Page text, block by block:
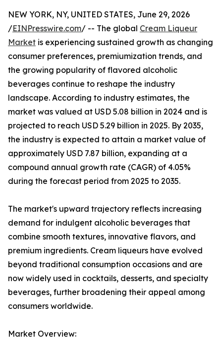
NEW YORK, NY, UNITED STATES, June 29, 2026
/EINPresswire.com/ -- The global Cream Liqueur
Market is experiencing sustained growth as changing
consumer preferences, premiumization trends, and
the growing popularity of flavored alcoholic
beverages continue to reshape the industry
landscape. According to industry estimates, the
market was valued at USD 5.08 billion in 2024 and is
projected to reach USD 5.29 billion in 2025. By 2035,
the industry is expected to attain a market value of
approximately USD 7.87 billion, expanding at a
compound annual growth rate (CAGR) of 4.05%
during the forecast period from 2025 to 2035.
The market's upward trajectory reflects increasing
demand for indulgent alcoholic beverages that
combine smooth textures, innovative flavors, and
premium ingredients. Cream liqueurs have evolved
beyond traditional consumption occasions and are
now widely used in cocktails, desserts, and specialty
beverages, further broadening their appeal among
consumers worldwide.
Market Overview: